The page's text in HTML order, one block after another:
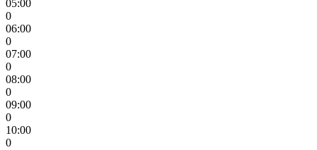
05:00
0
06:00
0
07:00
0
08:00
0
09:00
0
10:00
0